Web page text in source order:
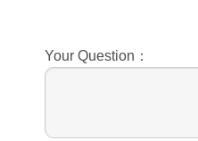
Your Question：